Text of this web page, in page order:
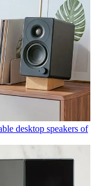
desktop speakers of